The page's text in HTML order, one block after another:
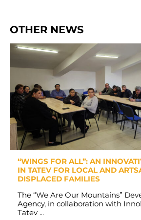
OTHER NEWS
“WINGS FOR ALL”: AN
IN TATEV FOR LOCAL AND
DISPLACED FAMILIES
The “We Are Our Mountains”
Agency, in collaboration with
Tatev ...